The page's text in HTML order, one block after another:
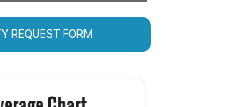
REQUEST FORM